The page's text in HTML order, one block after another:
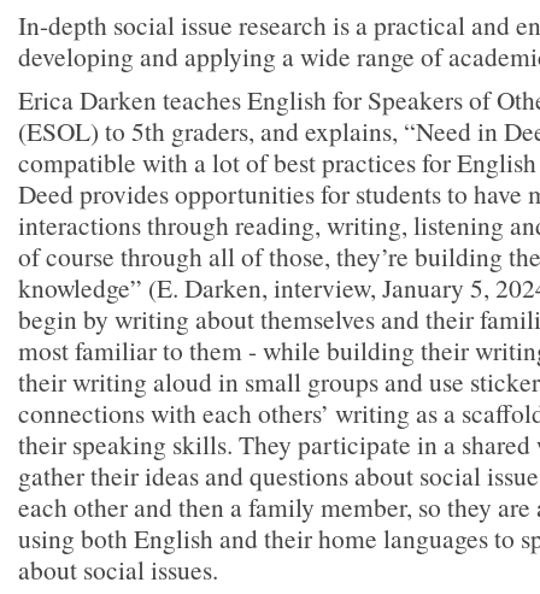
In-depth social issue research is a practical and
developing and applying a wide range of
Erica Darken teaches English for Speakers of
(ESOL) to 5th graders, and explains, “Need in
compatible with a lot of best practices for
Deed provides opportunities for students to have
interactions through reading, writing, listening
of course through all of those, they’re building
knowledge” (E. Darken, interview, January 5,
begin by writing about themselves and their
most familiar to them - while building their
their writing aloud in small groups and use
connections with each others’ writing as a
their speaking skills. They participate in a
gather their ideas and questions about social
each other and then a family member, so they
using both English and their home languages to
about social issues.